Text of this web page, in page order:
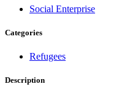
Social Enterprise
Categories
Refugees
Description